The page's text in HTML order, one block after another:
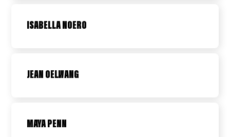
ISABELLA NOERO
JEAN OELWANG
MAYA PENN